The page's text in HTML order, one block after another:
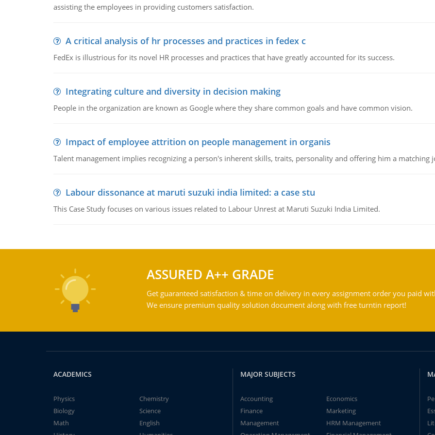
assisting the employees in providing customers satisfaction.
A critical analysis of hr processes and practices in fedex c
FedEx is illustrious for its novel HR processes and practices that have greatly accounted for its success.
Integrating culture and diversity in decision making
People in the organization are known as Google where they share common goals and have common vision.
Impact of employee attrition on people management in organis
Talent management implies recognizing a person's inherent skills, traits, personality and offering him a matching
Labour dissonance at maruti suzuki india limited: a case stu
This Case Study focuses on various issues related to Labour Unrest at Maruti Suzuki India Limited.
ASSURED A++ GRADE
Get guaranteed satisfaction & time on delivery in every assignment order you paid
We ensure premium quality solution document along with free turntin report!
ACADEMICS
Physics
Chemistry
Biology
Science
Math
English
MAJOR SUBJECTS
Accounting
Economics
Finance
Marketing
Management
HRM Management